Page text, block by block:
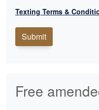
Texting Terms &
Submit
Free